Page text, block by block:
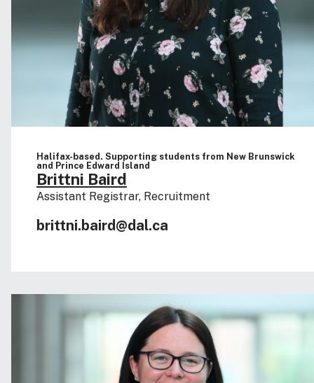
Halifax-based. Supporting students from New Brunswick
and Prince Edward Island
Brittni Baird
Assistant Registrar, Recruitment
brittni.baird@dal.ca